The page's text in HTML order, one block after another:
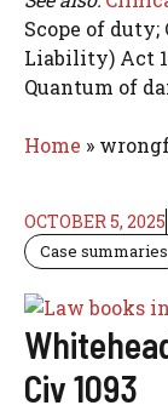
Scope of
Liability) Act
Quantum of
Home »
OCTOBER 5, 2025
Case summaries
Civ 1093